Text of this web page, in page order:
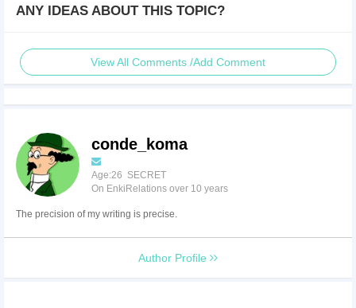
ANY IDEAS ABOUT THIS TOPIC?
View All Comments /Add Comment
conde_koma
Age:26 SECRET
On EnkiRelations over 10 years
The precision of my writing is precise.
Author Profile